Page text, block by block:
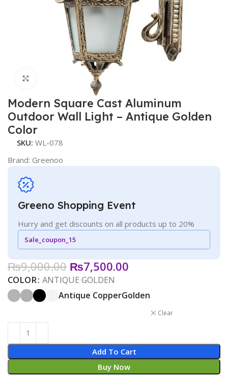
Modern Square Cast Aluminum
Outdoor Wall Light – Antique Golden
Color
SKU:WL-078
Brand: Greenoo
Greeno Shopping Event
Hurry and get discounts on all products up to 20%
Sale_coupon_15
₨9,000.00 ₨7,500.00
COLOR ANTIQUE GOLDEN
Antique CopperGolden
Clear
Add To Cart
Buy Now